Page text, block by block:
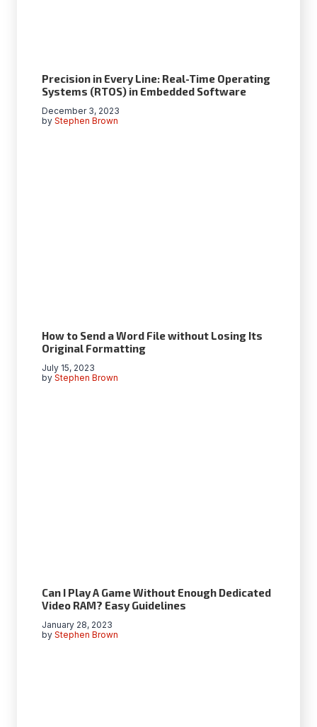
Precision in Every Line: Real-Time Operating
Systems (RTOS) in Embedded Software
by Stephen Brown
December 3, 2023
How to Send a Word File without Losing Its
Original Formatting
by Stephen Brown
July 15, 2023
Can I Play A Game Without Enough Dedicated
Video RAM? Easy Guidelines
by Stephen Brown
January 28, 2023